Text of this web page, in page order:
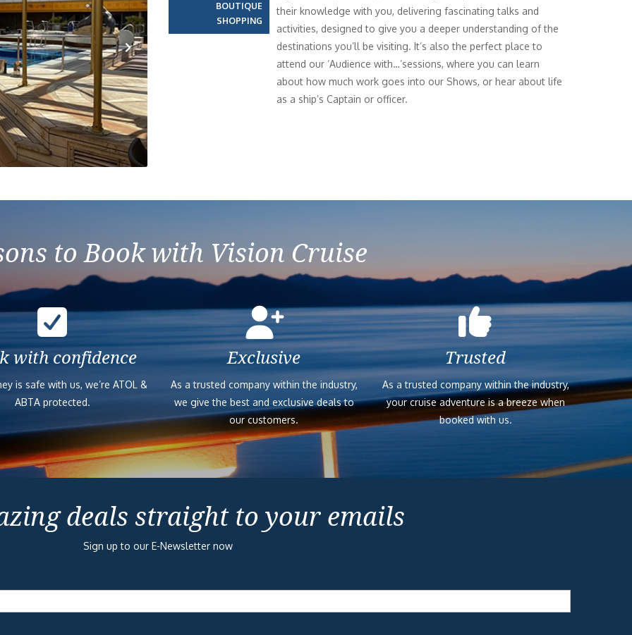
Next
BOUTIQUE
SHOPPING
their knowledge with you, delivering fascinating talks and
activities, designed to give you a deeper understanding of the
destinations you’ll be visiting. It’s also the perfect place to
attend our ‘Audience with…’sessions, where you can learn
about how much work goes into our Shows, or hear about life
as a ship’s Captain or officer.
to Book with Vision Cruise
with confidence
is safe with us, we’re ATOL &
ABTA protected.
Exclusive
As a trusted company within the industry,
we give the best and exclusive deals to
our customers.
Trusted
As a trusted company within the industry,
your cruise adventure is a breeze when
booked with us.
deals straight to your emails
Sign up to our E-Newsletter now